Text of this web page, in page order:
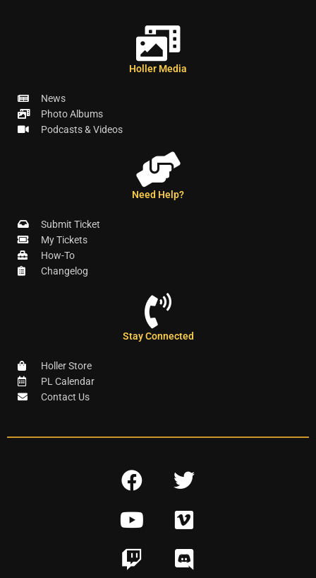
Holler Media
News
Photo Albums
Podcasts & Videos
Need Help?
Submit Ticket
My Tickets
How-To
Changelog
Stay Connected
Holler Store
PL Calendar
Contact Us
F
c
e
b
T
i
t
t
Y
u
V
m
T
D